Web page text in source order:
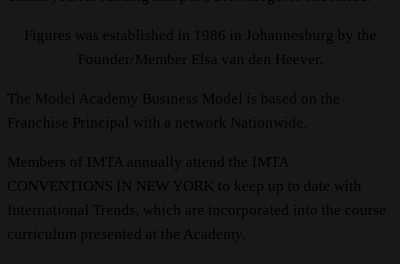
Figures was established in 1986 in Johannesburg by the
Founder/Member Elsa van den Heever.
The Model Academy Business Model is based on the
Franchise Principal with a network Nationwide.
Members of IMTA annually attend the IMTA
CONVENTIONS IN NEW YORK to keep up to date with
International Trends, which are incorporated into the course
curriculum presented at the Academy.